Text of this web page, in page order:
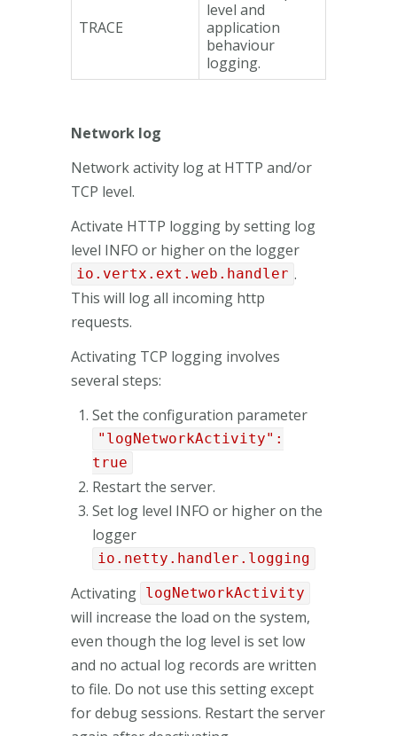
TRACE
level and
application
behaviour
logging.
Network log
Network activity log at HTTP and/or
TCP level.
Activate HTTP logging by setting log
level INFO or higher on the logger
io.vertx.ext.web.handler .
This will log all incoming http
requests.
Activating TCP logging involves
several steps:
Set the configuration parameter
"logNetworkActivity":
true
Restart the server.
Set log level INFO or higher on the
logger
io.netty.handler.logging
Activating logNetworkActivity
will increase the load on the system,
even though the log level is set low
and no actual log records are written
to file. Do not use this setting except
for debug sessions. Restart the server